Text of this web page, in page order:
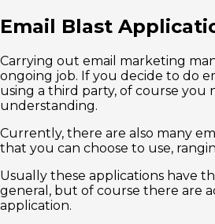
Email Blast
Carrying out email marketing
ongoing job. If you decide to do
using a third party, of course you
understanding.
Currently, there are also many
that you can choose to use,
Usually these applications have
general, but of course there are
application.